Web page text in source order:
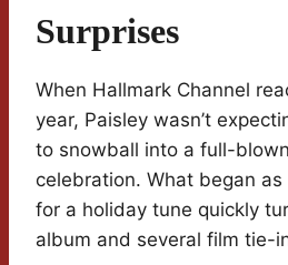
Surprises
When Hallmark Channel
year, Paisley wasn’t
to snowball into a full-
celebration. What began
for a holiday tune quickly
album and several film tie-